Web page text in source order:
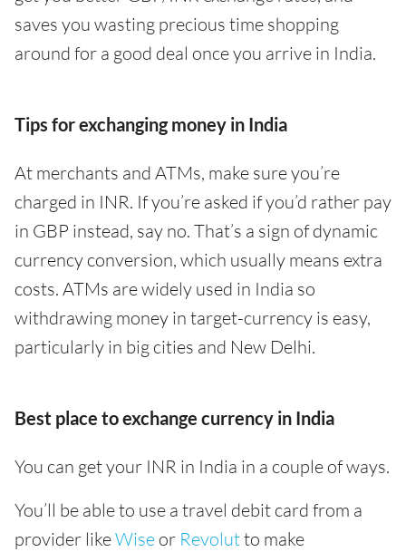
saves you wasting precious time shopping
around for a good deal once you arrive in India.
Tips for exchanging money in India
At merchants and ATMs, make sure you’re
charged in INR. If you’re asked if you’d rather pay
in GBP instead, say no. That’s a sign of dynamic
currency conversion, which usually means extra
costs. ATMs are widely used in India so
withdrawing money in target-currency is easy,
particularly in big cities and New Delhi.
Best place to exchange currency in India
You can get your INR in India in a couple of ways.
You’ll be able to use a travel debit card from a
provider likeWise or Revolutto make